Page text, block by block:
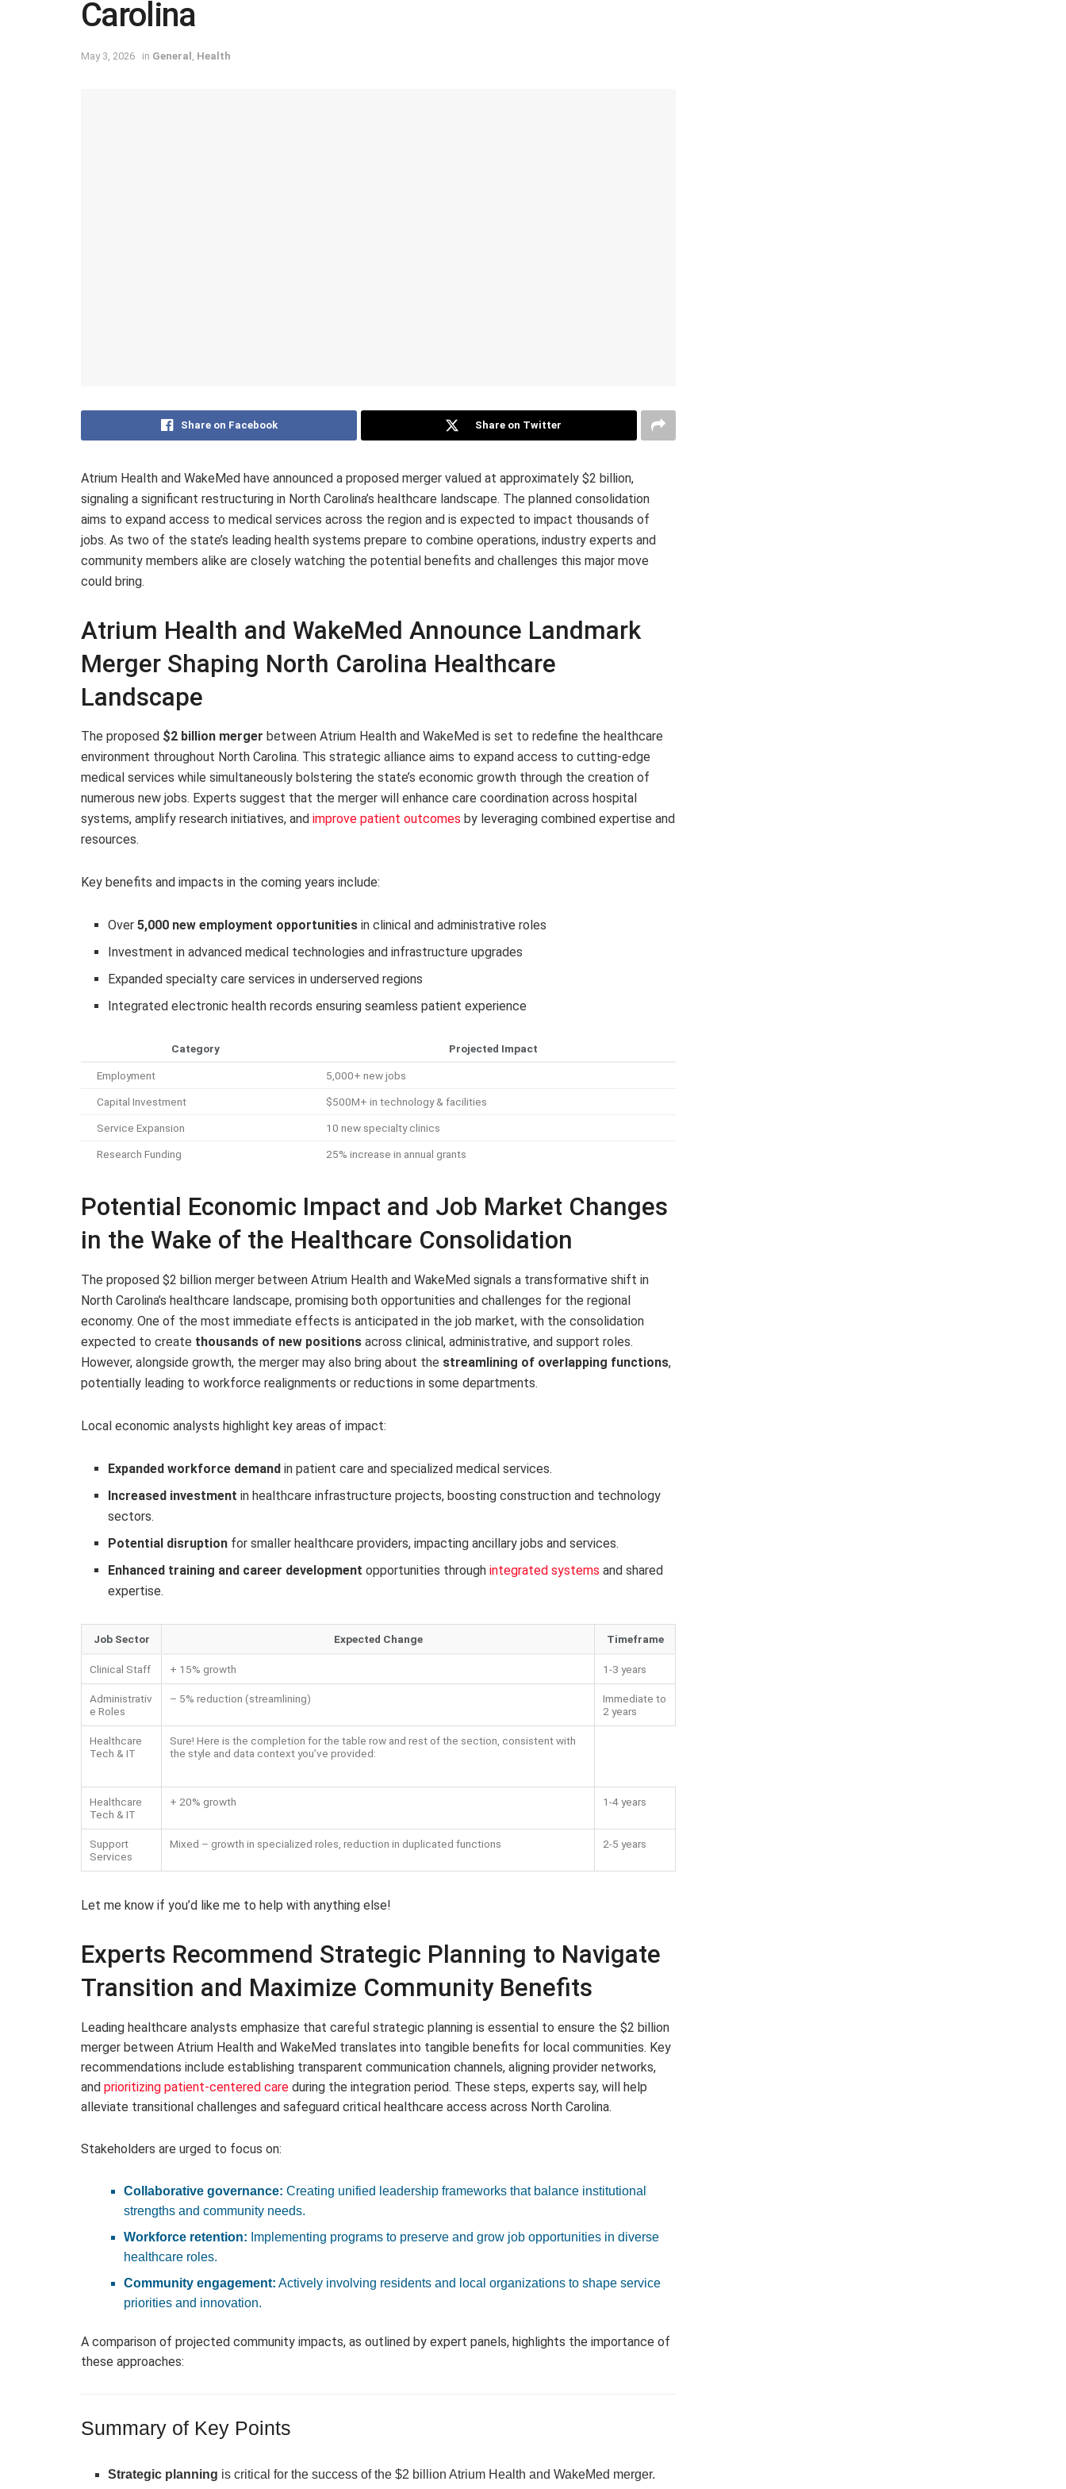
Carolina
May 3, 2026 in General Health
Share on Facebook Share on Twitter
Atrium Health and WakeMed have announced a proposed merger valued at approximately $2 billion,
signaling a significant restructuring in North Carolina’s healthcare landscape. The planned consolidation
aims to expand access to medical services across the region and is expected to impact thousands of
jobs. As two of the state’s leading health systems prepare to combine operations, industry experts and
community members alike are closely watching the potential benefits and challenges this major move
could bring.
Atrium Health and WakeMed Announce Landmark
Merger Shaping North Carolina Healthcare
Landscape
The proposed $2 billion merger between Atrium Health and WakeMed is set to redefine the healthcare
environment throughout North Carolina. This strategic alliance aims to expand access to cutting-edge
medical services while simultaneously bolstering the state’s economic growth through the creation of
numerous new jobs. Experts suggest that the merger will enhance care coordination across hospital
systems, amplify research initiatives, and improve patient outcomes by leveraging combined expertise and
resources.
Key benefits and impacts in the coming years include:
Over5,000 new employment opportunities in clinical and administrative roles
Investment in advanced medical technologies and infrastructure upgrades
Expanded specialty care services in underserved regions
Integrated electronic health records ensuring seamless patient experience
Category Projected Impact
Employment 5,000+ new jobs
Capital Investment $500M+ in technology & facilities
Service Expansion 10 new specialty clinics
Research Funding 25% increase in annual grants
Potential Economic Impact and Job Market Changes
in the Wake of the Healthcare Consolidation
The proposed $2 billion merger between Atrium Health and WakeMed signals a transformative shift in
North Carolina’s healthcare landscape, promising both opportunities and challenges for the regional
economy. One of the most immediate effects is anticipated in the job market, with the consolidation
expected to create thousands of new positions across clinical, administrative, and support roles.
However, alongside growth, the merger may also bring about the streamlining of overlapping functions,
potentially leading to workforce realignments or reductions in some departments.
Local economic analysts highlight key areas of impact:
Expanded workforce demand in patient care and specialized medical services.
Increased investment in healthcare infrastructure projects, boosting construction and technology
sectors.
Potential disruption for smaller healthcare providers, impacting ancillary jobs and services.
Enhanced training and career development opportunities throughintegrated systems and shared
expertise.
Job Sector Expected Change Timeframe
Clinical Staff + 15% growth 1-3 years
Administrativ
e Roles
– 5% reduction (streamlining)
Immediate to
2 years
Healthcare
Tech & IT
Sure! Here is the completion for the table row and rest of the section, consistent with
the style and data context you’ve provided:
Healthcare
Tech & IT
+ 20% growth 1-4 years
Support
Services
Mixed – growth in specialized roles, reduction in duplicated functions 2-5 years
Let me know if you’d like me to help with anything else!
Experts Recommend Strategic Planning to Navigate
Transition and Maximize Community Benefits
Leading healthcare analysts emphasize that careful strategic planning is essential to ensure the $2 billion
merger between Atrium Health and WakeMed translates into tangible benefits for local communities. Key
recommendations include establishing transparent communication channels, aligning provider networks,
and prioritizing patient-centered care during the integration period. These steps, experts say, will help
alleviate transitional challenges and safeguard critical healthcare access across North Carolina.
Stakeholders are urged to focus on:
Collaborative governance: Creating unified leadership frameworks that balance institutional
strengths and community needs.
Workforce retention: Implementing programs to preserve and grow job opportunities in diverse
healthcare roles.
Community engagement: Actively involving residents and local organizations to shape service
priorities and innovation.
A comparison of projected community impacts, as outlined by expert panels, highlights the importance of
these approaches:
Summary of Key Points
Strategic planning is critical for the success of the $2 billion Atrium Health and WakeMed merger.